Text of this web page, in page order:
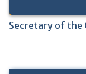
Secretary of the